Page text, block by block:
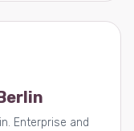
Enterprise and